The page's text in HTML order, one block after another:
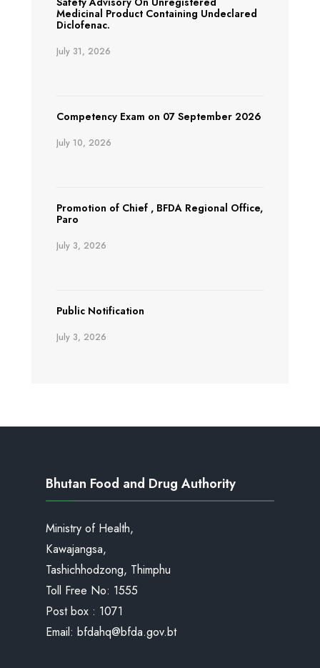
Medicinal Product Containing Undeclared
Diclofenac.
July 31, 2026
Competency Exam on 07 September 2026
July 10, 2026
Promotion of Chief , BFDA Regional Office,
Paro
July 3, 2026
Public Notification
July 3, 2026
Bhutan Food and Drug Authority
Ministry of Health,
Kawajangsa,
Tashichhodzong, Thimphu
Toll Free No: 1555
Post box : 1071
Email: bfdahq@bfda.gov.bt